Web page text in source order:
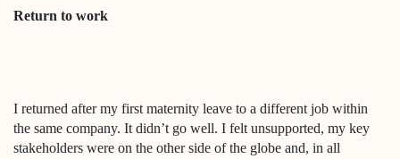
Return to work
I returned after my first maternity leave to a different job within
the same company. It didn’t go well. I felt unsupported, my key
stakeholders were on the other side of the globe and, in all